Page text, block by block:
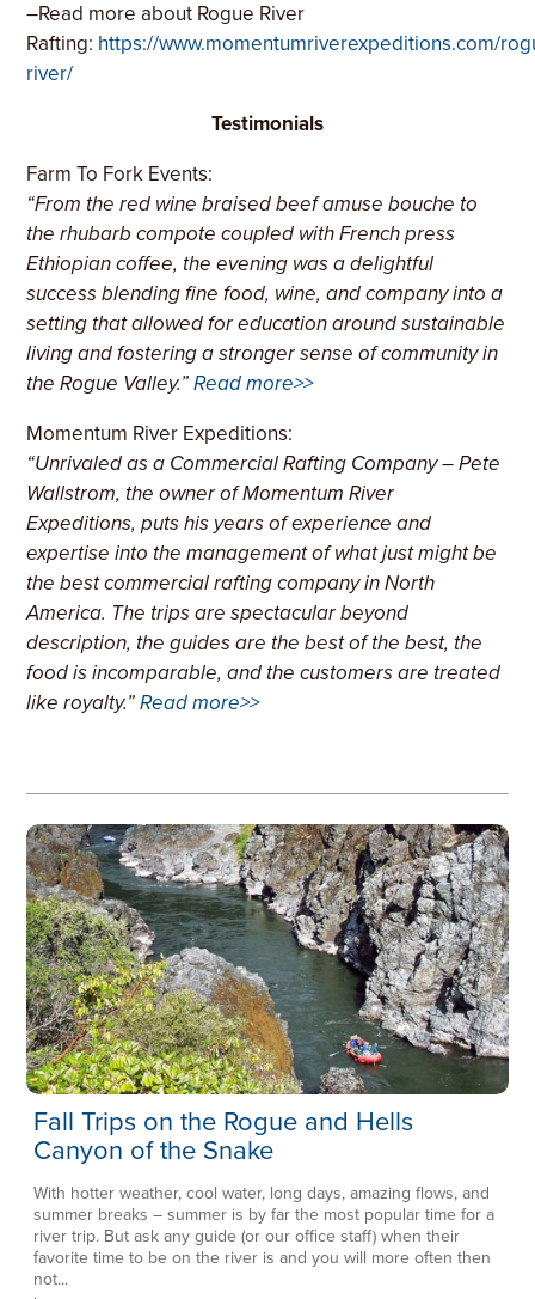
–Read more about Rogue River
Rafting: https://www.momentumriverexpeditions.com/
river/
Testimonials
Farm To Fork Events:
“From the red wine braised beef amuse bouche to
the rhubarb compote coupled with French press
Ethiopian coffee, the evening was a delightful
success blending fine food, wine, and company into a
setting that allowed for education around sustainable
living and fostering a stronger sense of community in
the Rogue Valley.” Read more>>
Momentum River Expeditions:
“Unrivaled as a Commercial Rafting Company– Pete
Wallstrom, the owner of Momentum River
Expeditions, puts his years of experience and
expertise into the management of what just might be
the best commercial rafting company in North
America. The trips are spectacular beyond
description, the guides are the best of the best, the
food is incomparable, and the customers are treated
like royalty.” Read more>>
Fall Trips on the Rogue and Hells
Canyon of the Snake
With hotter weather, cool water, long days, amazing flows, and
summer breaks – summer is by far the most popular time for a
river trip. But ask any guide (or our office staff) when their
favorite time to be on the river is and you will more often then
not...